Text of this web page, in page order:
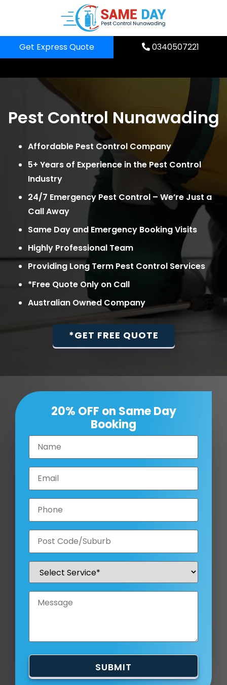
content
Get Express Quote
0340507221
Pest Control Nunawading
Affordable Pest Control Company
5+ Years of Experience in the Pest Control
Industry
24/7 Emergency Pest Control – We’re Just a
Call Away
Same Day and Emergency Booking Visits
Highly Professional Team
Providing Long Term Pest Control Services
*Free Quote Only on Call
Australian Owned Company
*GET FREE QUOTE
20% OFF on Same Day
Booking